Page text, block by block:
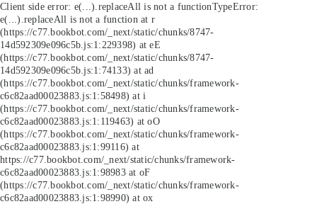
Client side error: e(...).replaceAll is not a functionTypeError:
e(...).replaceAll is not a function at r
(https://c77.bookbot.com/_next/static/chunks/8747-
14d592309e096c5b.js:1:229398) at eE
(https://c77.bookbot.com/_next/static/chunks/8747-
14d592309e096c5b.js:1:74133) at ad
(https://c77.bookbot.com/_next/static/chunks/framework-
c6c82aad00023883.js:1:58498) at i
(https://c77.bookbot.com/_next/static/chunks/framework-
c6c82aad00023883.js:1:119463) at oO
(https://c77.bookbot.com/_next/static/chunks/framework-
c6c82aad00023883.js:1:99116) at
https://c77.bookbot.com/_next/static/chunks/framework-
c6c82aad00023883.js:1:98983 at oF
(https://c77.bookbot.com/_next/static/chunks/framework-
c6c82aad00023883.js:1:98990) at ox